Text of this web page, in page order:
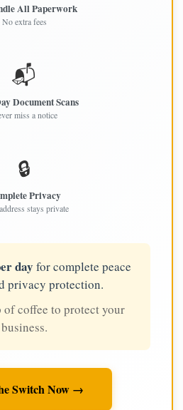
All Paperwork
No extra fees
📬
Document Scans
miss a notice
🔒
Privacy
stays private
day for complete peace
privacy protection.
of coffee to protect your
business.
Switch Now →